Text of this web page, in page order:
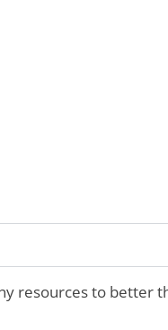
resources to better